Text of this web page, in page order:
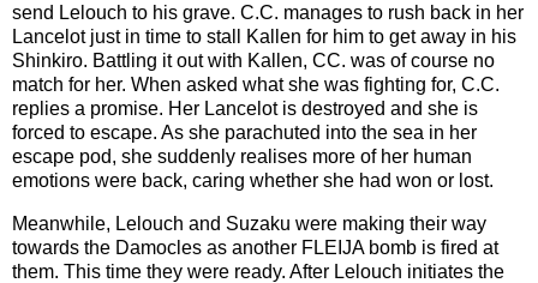
send Lelouch to his grave. C.C. manages to rush back in her
Lancelot just in time to stall Kallen for him to get away in his
Shinkiro. Battling it out with Kallen, CC. was of course no
match for her. When asked what she was fighting for, C.C.
replies a promise. Her Lancelot is destroyed and she is
forced to escape. As she parachuted into the sea in her
escape pod, she suddenly realises more of her human
emotions were back, caring whether she had won or lost.
Meanwhile, Lelouch and Suzaku were making their way
towards the Damocles as another FLEIJA bomb is fired at
them. This time they were ready. After Lelouch initiates the